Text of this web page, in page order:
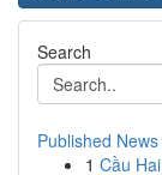
Search
Published News
1 Cầu